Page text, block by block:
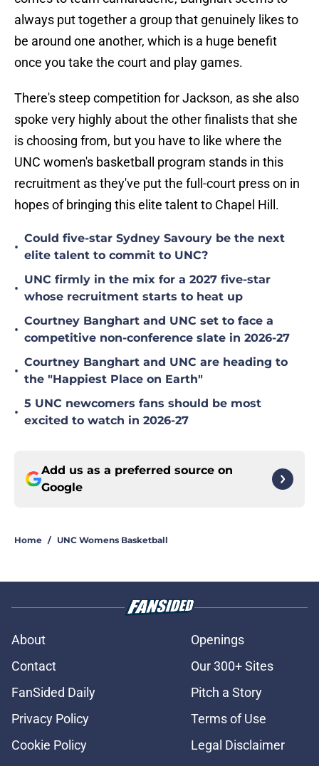
always put together a group that genuinely likes to
be around one another, which is a huge benefit
once you take the court and play games.
There's steep competition for Jackson, as she also
spoke very highly about the other finalists that she
is choosing from, but you have to like where the
UNC women's basketball program stands in this
recruitment as they've put the full-court press on in
hopes of bringing this elite talent to Chapel Hill.
•
Could five-star Sydney Savoury be the next
elite talent to commit to UNC?
•
UNC firmly in the mix for a 2027 five-star
whose recruitment starts to heat up
•
Courtney Banghart and UNC set to face a
competitive non-conference slate in 2026-27
•
Courtney Banghart and UNC are heading to
the "Happiest Place on Earth"
•
5 UNC newcomers fans should be most
excited to watch in 2026-27
Add us as a preferred source on
Google
Home / UNC Womens Basketball
About
Openings
Contact
Our 300+ Sites
FanSided Daily
Pitch a Story
Privacy Policy
Terms of Use
Cookie Policy
Legal Disclaimer